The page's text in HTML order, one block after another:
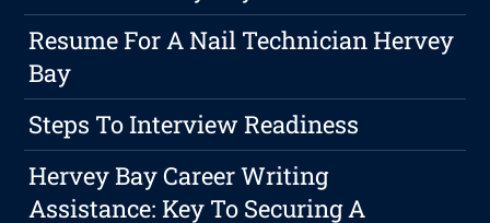
Resume For A Nail Technician Hervey
Bay
Steps To Interview Readiness
Hervey Bay Career Writing
Assistance: Key To Securing A